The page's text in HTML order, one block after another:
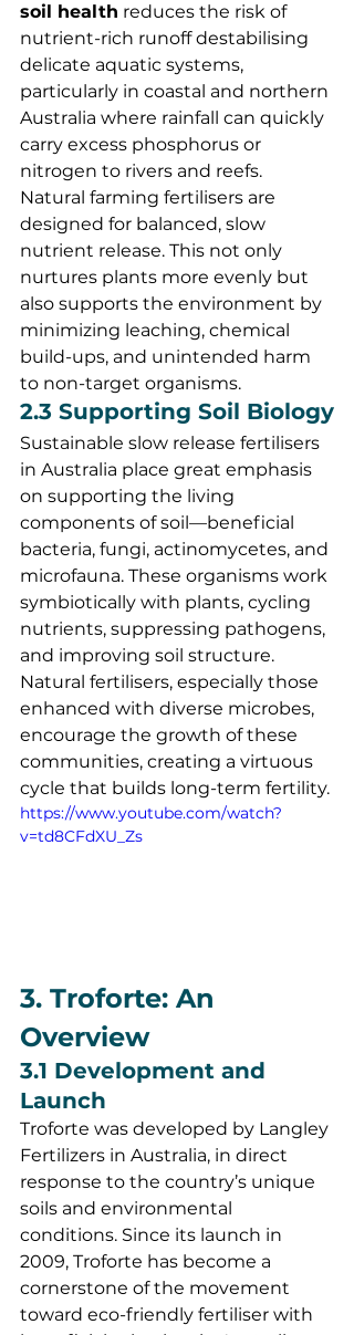
soil health reduces the risk of
nutrient-rich runoff destabilising
delicate aquatic systems,
particularly in coastal and northern
Australia where rainfall can quickly
carry excess phosphorus or
nitrogen to rivers and reefs.
Natural farming fertilisers are
designed for balanced, slow
nutrient release. This not only
nurtures plants more evenly but
also supports the environment by
minimizing leaching, chemical
build-ups, and unintended harm
to non-target organisms.
2.3 Supporting Soil Biology
Sustainable slow release fertilisers
in Australia place great emphasis
on supporting the living
components of soil—beneficial
bacteria, fungi, actinomycetes, and
microfauna. These organisms work
symbiotically with plants, cycling
nutrients, suppressing pathogens,
and improving soil structure.
Natural fertilisers, especially those
enhanced with diverse microbes,
encourage the growth of these
communities, creating a virtuous
cycle that builds long-term fertility.
https://www.youtube.com/watch?
v=td8CFdXU_Zs
3. Troforte: An
Overview
3.1 Development and
Launch
Troforte was developed by Langley
Fertilizers in Australia, in direct
response to the country’s unique
soils and environmental
conditions. Since its launch in
2009, Troforte has become a
cornerstone of the movement
toward eco-friendly fertiliser with